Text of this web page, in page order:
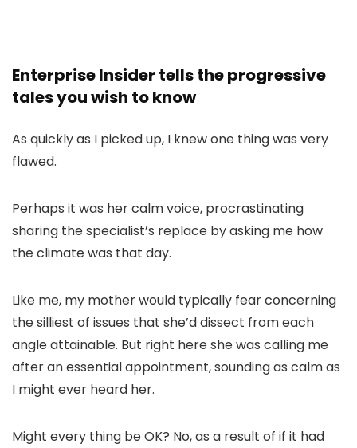
Enterprise Insider tells the progressive
tales you wish to know
As quickly as I picked up, I knew one thing was very
flawed.
Perhaps it was her calm voice, procrastinating
sharing the specialist’s replace by asking me how
the climate was that day.
Like me, my mother would typically fear concerning
the silliest of issues that she’d dissect from each
angle attainable. But right here she was calling me
after an essential appointment, sounding as calm as
I might ever heard her.
Might every thing be OK? No, as a result of if it had